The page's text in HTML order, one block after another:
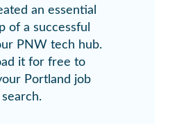
an essential
of a successful
PNW tech hub.
it for free to
Portland job
search.